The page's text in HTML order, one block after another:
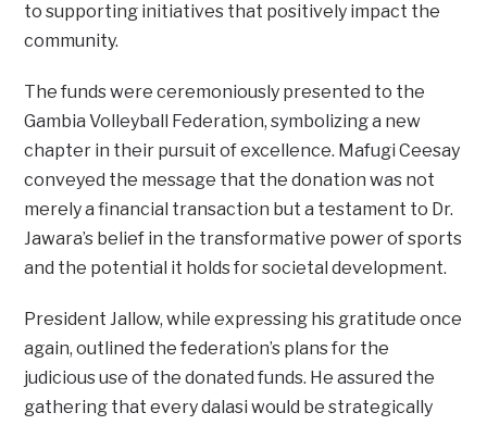
to supporting initiatives that positively impact the
community.
The funds were ceremoniously presented to the
Gambia Volleyball Federation, symbolizing a new
chapter in their pursuit of excellence. Mafugi Ceesay
conveyed the message that the donation was not
merely a financial transaction but a testament to Dr.
Jawara’s belief in the transformative power of sports
and the potential it holds for societal development.
President Jallow, while expressing his gratitude once
again, outlined the federation’s plans for the
judicious use of the donated funds. He assured the
gathering that every dalasi would be strategically